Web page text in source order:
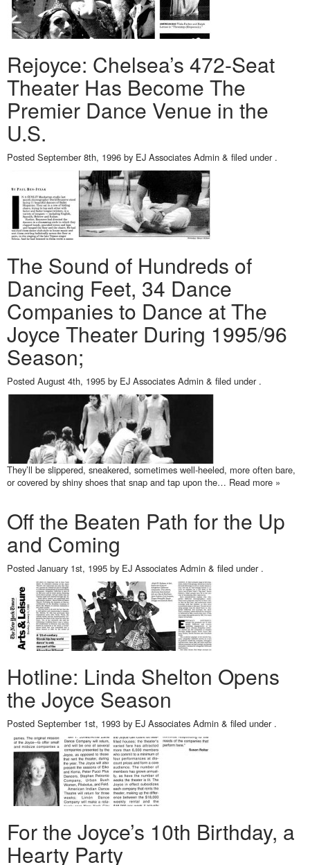
Rejoyce: Chelsea’s 472-Seat
Theater Has Become The
Premier Dance Venue in the
U.S.
Posted September 8th, 1996 by EJ Associates Admin & filed under .
The Sound of Hundreds of
Dancing Feet, 34 Dance
Companies to Dance at The
Joyce Theater During 1995/96
Season;
Posted August 4th, 1995 by EJ Associates Admin & filed under .
They’ll be slippered, sneakered, sometimes well-heeled, more often bare,
or covered by shiny shoes that snap and tap upon the… Read more »
Off the Beaten Path for the Up
and Coming
Posted January 1st, 1995 by EJ Associates Admin & filed under .
Hotline: Linda Shelton Opens
the Joyce Season
Posted September 1st, 1993 by EJ Associates Admin & filed under .
For the Joyce’s 10th Birthday, a
Hearty Party